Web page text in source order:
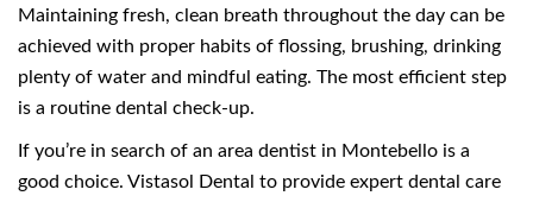
Maintaining fresh, clean breath throughout the day can be
achieved with proper habits of flossing, brushing, drinking
plenty of water and mindful eating. The most efficient step
is a routine dental check-up.
If you’re in search of an area dentist in Montebello is a
good choice. Vistasol Dental to provide expert dental care